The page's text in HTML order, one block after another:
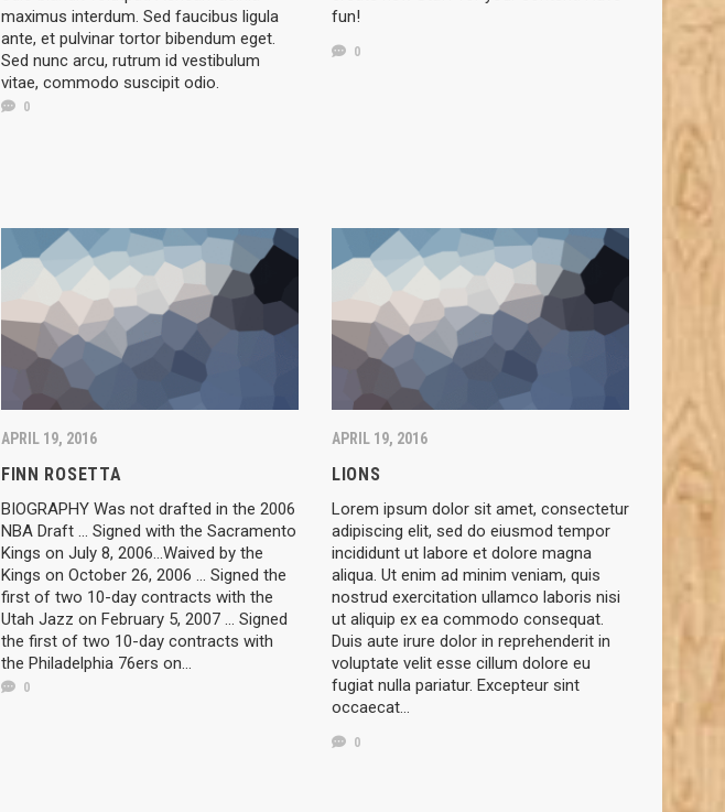
maximus interdum. Sed faucibus ligula
ante, et pulvinar tortor bibendum eget.
Sed nunc arcu, rutrum id vestibulum
vitae, commodo suscipit odio.
0
fun!
0
APRIL 19, 2016
FINN ROSETTA
BIOGRAPHY Was not drafted in the 2006
NBA Draft ... Signed with the Sacramento
Kings on July 8, 2006...Waived by the
Kings on October 26, 2006 ... Signed the
first of two 10-day contracts with the
Utah Jazz on February 5, 2007 ... Signed
the first of two 10-day contracts with
the Philadelphia 76ers on...
0
APRIL 19, 2016
LIONS
Lorem ipsum dolor sit amet, consectetur
adipiscing elit, sed do eiusmod tempor
incididunt ut labore et dolore magna
aliqua. Ut enim ad minim veniam, quis
nostrud exercitation ullamco laboris nisi
ut aliquip ex ea commodo consequat.
Duis aute irure dolor in reprehenderit in
voluptate velit esse cillum dolore eu
fugiat nulla pariatur. Excepteur sint
occaecat…
0